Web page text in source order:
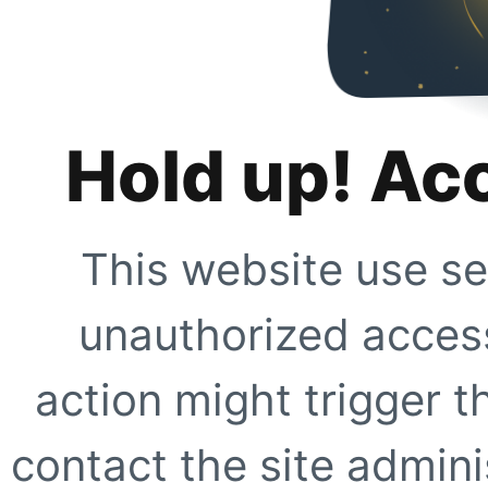
Hold up!
This website use
unauthorized
action might trigger
contact the site